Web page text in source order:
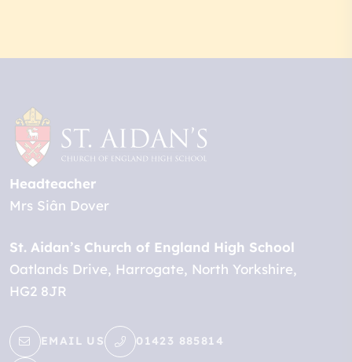
Headteacher
Mrs Siân Dover
St. Aidan’s Church of England High School
Oatlands Drive
Harrogate
North Yorkshire
HG2 8JR
EMAIL US 01423 885814